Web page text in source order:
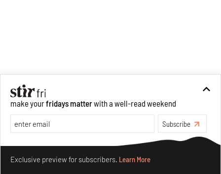
make yourfridays matterwith a well-read weekend
Subscribe
Exclusive preview for subscribers. Learn More
Make your fridays matter.Learn More